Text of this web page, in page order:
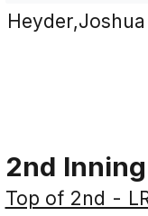
2nd Inning
Top of 2nd -